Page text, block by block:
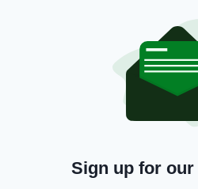
Sign up for